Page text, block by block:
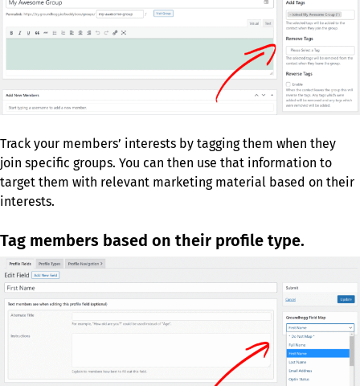
Track your members’ interests by tagging them when they
join specific groups. You can then use that information to
target them with relevant marketing material based on their
interests.
Tag members based on their profile type.